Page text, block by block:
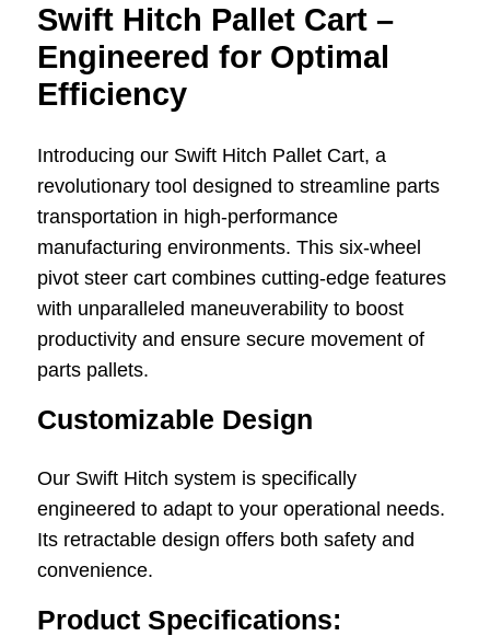
Swift Hitch Pallet Cart –
Engineered for Optimal
Efficiency
Introducing our Swift Hitch Pallet Cart, a
revolutionary tool designed to streamline parts
transportation in high-performance
manufacturing environments. This six-wheel
pivot steer cart combines cutting-edge features
with unparalleled maneuverability to boost
productivity and ensure secure movement of
parts pallets.
Customizable Design
Our Swift Hitch system is specifically
engineered to adapt to your operational needs.
Its retractable design offers both safety and
convenience.
Product Specifications: